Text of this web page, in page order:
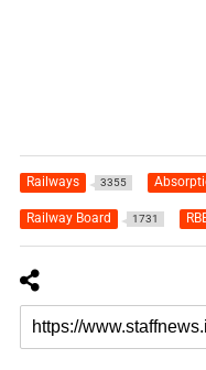
Railways 3355
Railway Board 1731